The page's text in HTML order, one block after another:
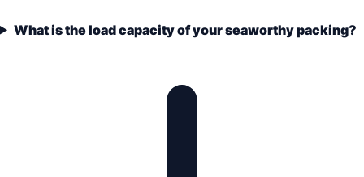
What is the load capacity of your seaworthy packing?